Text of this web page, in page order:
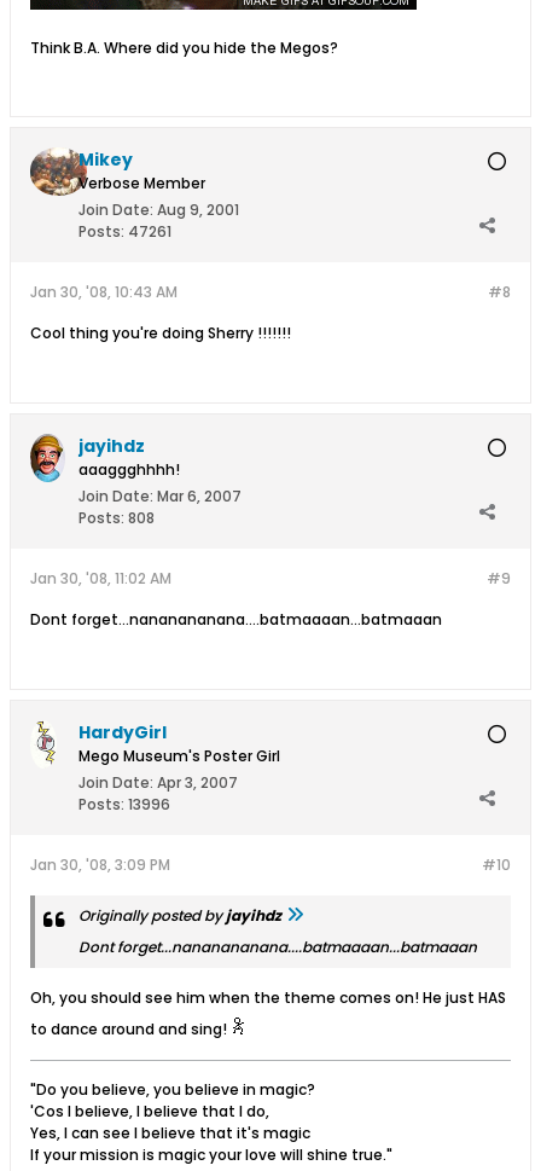
Think B.A. Where did you hide the Megos?
Mikey
Verbose Member
Join Date: Aug 9, 2001
Posts: 47261
#8
Jan 30, '08, 10:43 AM
Cool thing you're doing Sherry !!!!!!!
jayihdz
aaaggghhhh!
Join Date: Mar 6, 2007
Posts: 808
#9
Jan 30, '08, 11:02 AM
Dont forget...nananananana....batmaaaan...batmaaan
HardyGirl
Mego Museum's Poster Girl
Join Date: Apr 3, 2007
Posts: 13996
#10
Jan 30, '08, 3:09 PM
Originally posted byjayihdz
Dont forget...nananananana....batmaaaan...batmaaan
Oh, you should see him when the theme comes on! He just HAS
to dance around and sing!
"Do you believe, you believe in magic?
'Cos I believe, I believe that I do,
Yes, I can see I believe that it's magic
If your mission is magic your love will shine true."